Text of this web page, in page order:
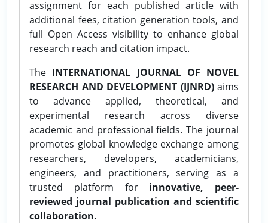
assignment for each published article with
additional fees, citation generation tools, and
full Open Access visibility to enhance global
research reach and citation impact.
The INTERNATIONAL JOURNAL OF NOVEL
RESEARCH AND DEVELOPMENT (IJNRD)aims
to advance applied, theoretical, and
experimental research across diverse
academic and professional fields. The journal
promotes global knowledge exchange among
researchers, developers, academicians,
engineers, and practitioners, serving as a
trusted platform for innovative, peer-
reviewed journal publication and scientific
collaboration.